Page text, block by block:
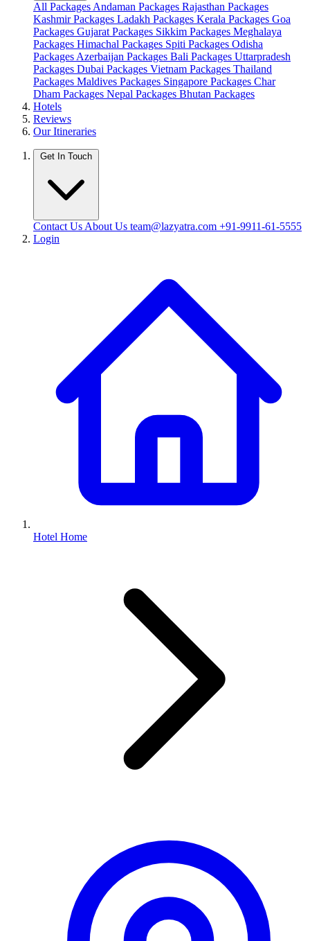
All Packages Andaman Packages Rajasthan Packages
Kashmir Packages Ladakh Packages Kerala Packages Goa
Packages Gujarat Packages Sikkim Packages Meghalaya
Packages Himachal Packages Spiti Packages Odisha
Packages Azerbaijan Packages Bali Packages Uttarpradesh
Packages Dubai Packages Vietnam Packages Thailand
Packages Maldives Packages Singapore Packages Char
Dham Packages Nepal Packages Bhutan Packages
Hotels
Reviews
Our Itineraries
Get In Touch
Contact Us About Us team@lazyatra.com +91-9911-61-5555
Login
Hotel Home